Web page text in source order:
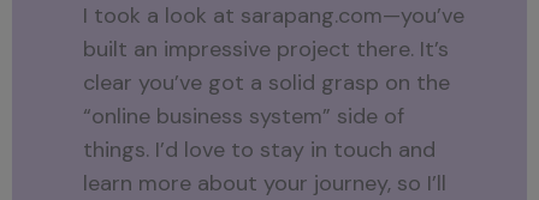
I took a look at sarapang.com—you’ve
built an impressive project there. It’s
clear you’ve got a solid grasp on the
“online business system” side of
things. I’d love to stay in touch and
learn more about your journey, so I’ll